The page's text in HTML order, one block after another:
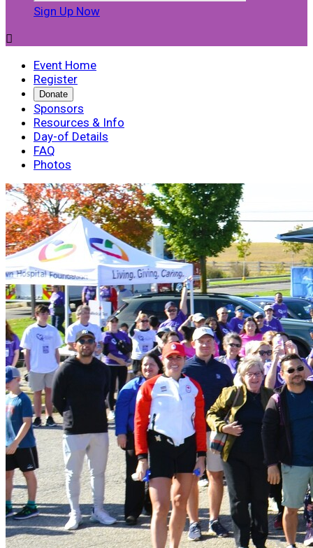
Sign Up Now

Event Home
Register
Donate
Sponsors
Resources & Info
Day-of Details
FAQ
Photos